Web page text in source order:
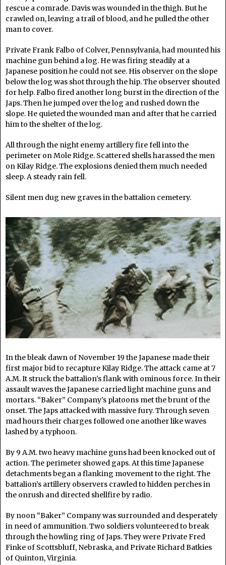
rescue a comrade. Davis was wounded in the thigh. But he
crawled on, leaving a trail of blood, and he pulled the other
man to cover.
Private Frank Falbo of Colver, Pennsylvania, had mounted his
machine gun behind a log. He was firing steadily at a
Japanese position he could not see. His observer on the slope
below the log was shot through the hip. The observer shouted
for help. Falbo fired another long burst in the direction of the
Japs. Then he jumped over the log and rushed down the
slope. He quieted the wounded man and after that he carried
him to the shelter of the log.
All through the night enemy artillery fire fell into the
perimeter on Mole Ridge. Scattered shells harassed the men
on Kilay Ridge. The explosions denied them much needed
sleep. A steady rain fell.
Silent men dug new graves in the battalion cemetery.
In the bleak dawn of November 19 the Japanese made their
first major bid to recapture Kilay Ridge. The attack came at 7
A.M. It struck the battalion’s flank with ominous force. In their
assault waves the Japanese carried light machine guns and
mortars. “Baker” Company’s platoons met the brunt of the
onset. The Japs attacked with massive fury. Through seven
mad hours their charges followed one another like waves
lashed by a typhoon.
By 9 A.M. two heavy machine guns had been knocked out of
action. The perimeter showed gaps. At this time Japanese
detachments began a flanking movement to the right. The
battalion’s artillery observers crawled to hidden perches in
the onrush and directed shellfire by radio.
By noon “Baker” Company was surrounded and desperately
in need of ammunition. Two soldiers volunteered to break
through the howling ring of Japs. They were Private Fred
Finke of Scottsbluff, Nebraska, and Private Richard Batkies
of Quinton, Virginia.